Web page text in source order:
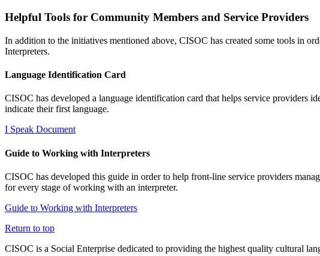
Helpful Tools for Community Members and Service Providers
In addition to the initiatives mentioned above, CISOC has created some tools in
Interpreters.
Language Identification Card
CISOC has developed a language identification card that helps service providers
indicate their first language.
I Speak Document
Guide to Working with Interpreters
CISOC has developed this guide in order to help front-line service providers
for every stage of working with an interpreter.
Guide to Working with Interpreters
Return to top
CISOC is a Social Enterprise dedicated to providing the highest quality cultural